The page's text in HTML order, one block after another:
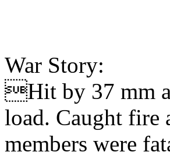
War Story:
Hit by 37 mm
load. Caught fire
members were